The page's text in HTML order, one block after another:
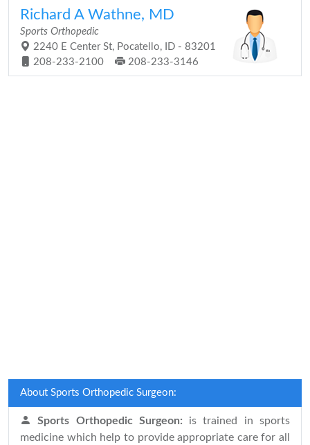
Richard A Wathne, MD
Sports Orthopedic
2240 E Center St, Pocatello, ID - 83201
208-233-2100
208-233-3146
About Sports Orthopedic Surgeon:
Sports Orthopedic Surgeon: is trained in sports
medicine which help to provide appropriate care for all